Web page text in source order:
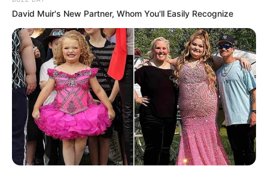
Rating
Pemain
David Muir's New Partner, Whom You'll Easily Recognize